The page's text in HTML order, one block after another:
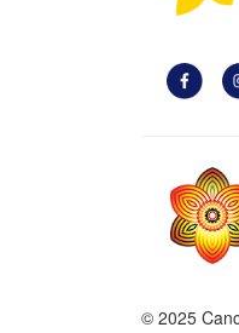
© 2025